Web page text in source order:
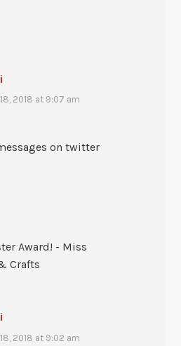
2018 at 9:07 am
on twitter
Award! - Miss
Crafts
2018 at 9:02 am